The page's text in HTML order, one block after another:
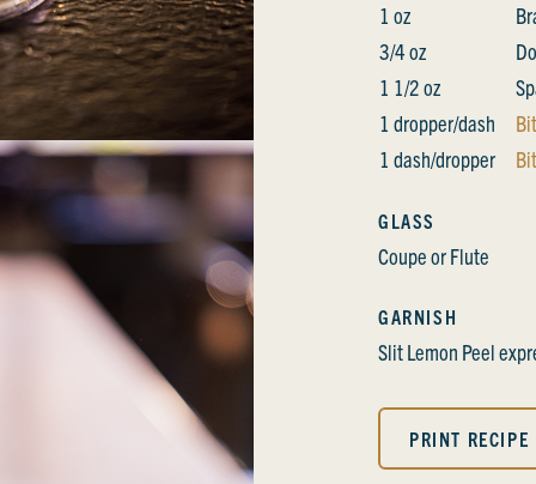
1 oz
3/4 oz
1 1/2 oz
1 dropper/dash
1 dash/dropper
GLASS
Coupe or Flute
GARNISH
Slit Lemon Peel
PRINT RECIPE